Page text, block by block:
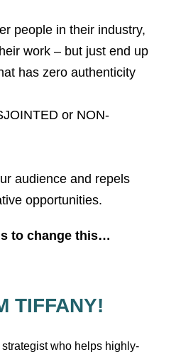
people in their industry,
work – but just end up
has zero authenticity
or NON-
audience and repels
opportunities.
to change this…
TIFFANY!
strategist who helps highly-